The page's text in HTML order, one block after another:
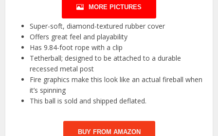
MORE PICTURES
Super-soft, diamond-textured rubber cover
Offers great feel and playability
Has 9.84-foot rope with a clip
Tetherball; designed to be attached to a durable
recessed metal post
Fire graphics make this look like an actual fireball when
it’s spinning
This ball is sold and shipped deflated.
BUY FROM AMAZON